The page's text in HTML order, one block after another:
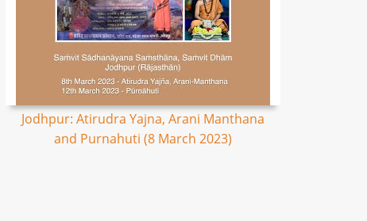
Jodhpur: Atirudra Yajna, Arani Manthana
and Purnahuti (8 March 2023)